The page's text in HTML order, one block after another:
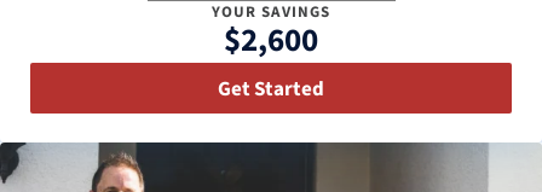
YOUR SAVINGS
$2,600
Get Started